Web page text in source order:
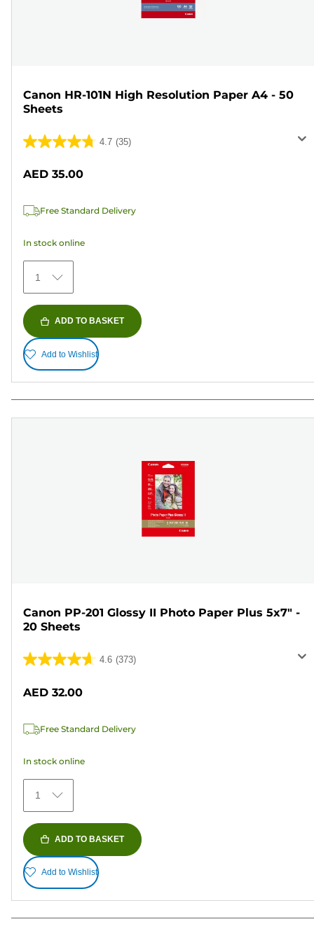
Canon HR-101N High Resolution Paper A4 - 50
Sheets
4.7 (35)
4.7
stars.
reviews
AED 35.00
Free Standard Delivery
In stock online
1
ADD TO BASKET
Add to Wishlist
Canon PP-201 Glossy II Photo Paper Plus 5x7" -
20 Sheets
4.6 (373)
4.6
of
stars.
reviews
AED 32.00
Free Standard Delivery
In stock online
1
ADD TO BASKET
Add to Wishlist